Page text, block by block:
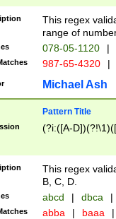
This regex
range of
078-05-1120 |
987-65-4320 |
Michael Ash
Pattern Title
(?i:([A-
This regex
B, C, D.
abcd | dbca |
abba | baaa |